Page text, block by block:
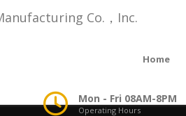
Home
Mon - Fri 08AM-8PM
Operating Hours